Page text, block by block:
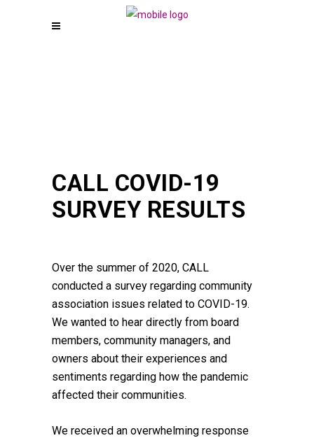
CALL COVID-19
SURVEY RESULTS
Over the summer of 2020, CALL
conducted a survey regarding community
association issues related to COVID-19.
We wanted to hear directly from board
members, community managers, and
owners about their experiences and
sentiments regarding how the pandemic
affected their communities.
We received an overwhelming response